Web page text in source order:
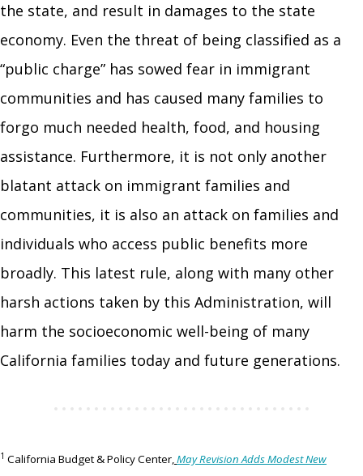
the state, and result in damages to the state
economy. Even the threat of being classified as a
“public charge” has sowed fear in immigrant
communities and has caused many families to
forgo much needed health, food, and housing
assistance. Furthermore, it is not only another
blatant attack on immigrant families and
communities, it is also an attack on families and
individuals who access public benefits more
broadly. This latest rule, along with many other
harsh actions taken by this Administration, will
harm the socioeconomic well-being of many
California families today and future generations.
1 California Budget & Policy Center,May Revision Adds Modest New